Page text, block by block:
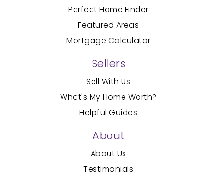
Sellers
Sell With Us
What's My Home Worth?
Helpful Guides
Perfect Home Finder
Featured Areas
Mortgage Calculator
About
About Us
Testimonials